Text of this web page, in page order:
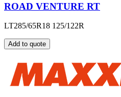
ROAD VENTURE RT
LT285/65R18 125/122R
Add to quote